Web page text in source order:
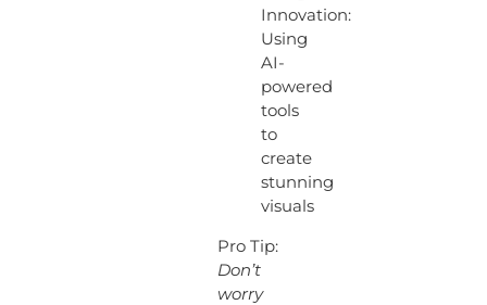
Innovation:
Using
AI-
powered
tools
to
create
stunning
visuals
Pro Tip:
Don’t
worry